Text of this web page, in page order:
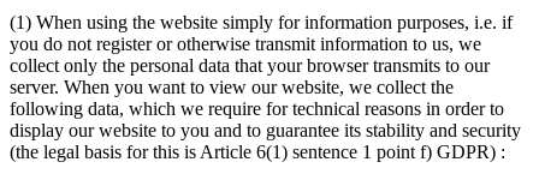
(1) When using the website simply for information purposes, i.e. if
you do not register or otherwise transmit information to us, we
collect only the personal data that your browser transmits to our
server. When you want to view our website, we collect the
following data, which we require for technical reasons in order to
display our website to you and to guarantee its stability and security
(the legal basis for this is Article 6(1) sentence 1 point f) GDPR) :